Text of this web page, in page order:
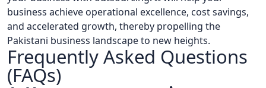
business achieve operational excellence, cost savings,
and accelerated growth, thereby propelling the
Pakistani business landscape to new heights.
Frequently Asked Questions
(FAQs)